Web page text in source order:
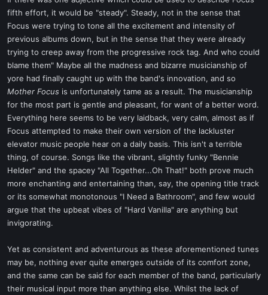
e
r
fifth effort, it would be "steady". Steady, not in the sense that
Focus were trying to tone all the excitement and intensity of
previous albums down, but in the sense that they were already
trying to creep away from the progressive rock tag. And who could
blame them" Maybe all the madness and bizarre musicianship of
yore had finally caught up with the band's innovation, and so
Mother Focus is unfortunately tame as a result. The musicianship
for the most part is gentle and pleasant, for want of a better word.
Everything here seems to be very laidback, very calm, almost as if
Focus attempted to make their own version of the lackluster
elevator music people hear on a daily basis. This isn't a terrible
thing, of course. Songs like the vibrant, slightly funky "Bennie
Helder" and the spacey "All Together...Oh That!" both prove much
more enchanting and entertaining than, say, the opening title track
or its somewhat monotonous "I Need a Bathroom", and few would
argue that the upbeat vibes of "Hard Vanilla" are anything but
invigorating.
Yet as consistent and adventurous as these aforementioned tunes
may be, nothing ever quite emerges outside of its comfort zone,
and the same can be said for each member of the band, particularly
their musical input more than anything else. Whilst the lack of